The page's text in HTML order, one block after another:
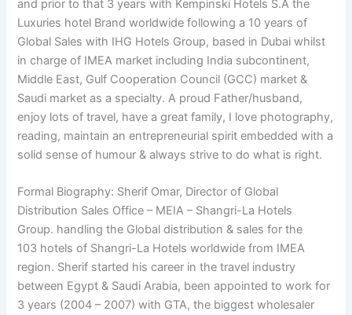
and prior to that 3 years with Kempinski Hotels S.A the
Luxuries hotel Brand worldwide following a 10 years of
Global Sales with IHG Hotels Group, based in Dubai whilst
in charge of IMEA market including India subcontinent,
Middle East, Gulf Cooperation Council (GCC) market &
Saudi market as a specialty. A proud Father/husband,
enjoy lots of travel, have a great family, I love photography,
reading, maintain an entrepreneurial spirit embedded with a
solid sense of humour & always strive to do what is right.
Formal Biography: Sherif Omar, Director of Global
Distribution Sales Office – MEIA – Shangri-La Hotels
Group. handling the Global distribution & sales for the
103 hotels of Shangri-La Hotels worldwide from IMEA
region. Sherif started his career in the travel industry
between Egypt & Saudi Arabia, been appointed to work for
3 years (2004 – 2007) with GTA, the biggest wholesaler